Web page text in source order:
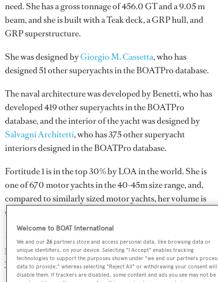
need. She has a gross tonnage of 456.0 GT and a 9.05 m
beam, and she is built with a Teak deck, a GRP hull, and
GRP superstructure.
She was designed byGiorgio M. Cassetta, who has
designed 51 other superyachts in the BOATPro database.
The naval architecture was developed byBenetti, who has
developed 419 other superyachts in the BOATPro
database, and the interior of the yacht was designed by
Salvagni Architetti, who has 375 other superyacht
interiors designed in the BOATPro database.
Fortitude 1 is in the top 30% by LOA in the world. She is
one of 670 motor yachts in the 40-45m size range, and,
compared to similarly sized motor yachts, her volume is
68.61 GT above the average.
Fortitude 1 is registered under the Malta flag, the 3rd most
popular flag state for superyachts with a total of 1251
yachts registered.
Welcome to BOAT International
We and our26 partners store and access personal data, like browsing data or
unique identifiers, on your device. Selecting "I Accept" enables tracking
technologies to support the purposes shown under "we and our partners
data to provide," whereas selecting "Reject All" or withdrawing your consent will
disable them. If trackers are disabled, some content and ads you see may not be